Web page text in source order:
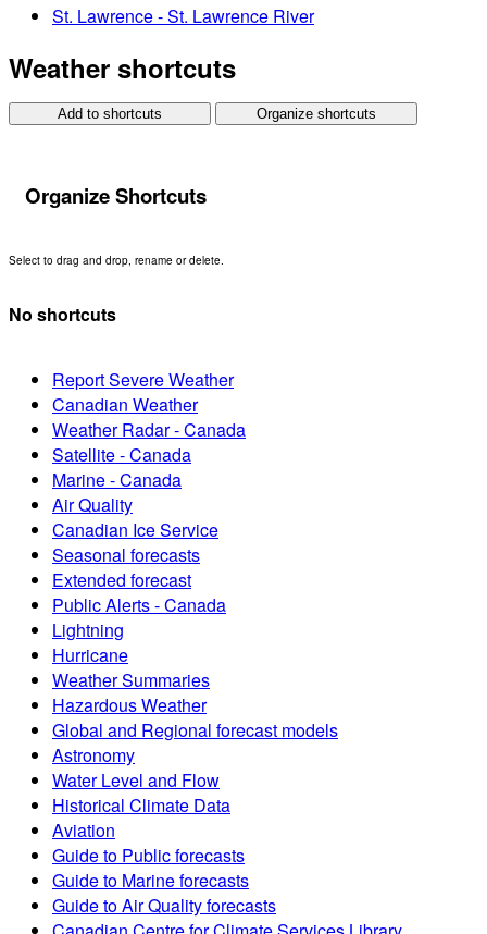
St. Lawrence - St. Lawrence River
Weather shortcuts
Add to shortcuts Organize shortcuts
Organize Shortcuts
Select to drag and drop, rename or delete.
No shortcuts
Report Severe Weather
Canadian Weather
Weather Radar - Canada
Satellite - Canada
Marine - Canada
Air Quality
Canadian Ice Service
Seasonal forecasts
Extended forecast
Public Alerts - Canada
Lightning
Hurricane
Weather Summaries
Hazardous Weather
Global and Regional forecast models
Astronomy
Water Level and Flow
Historical Climate Data
Aviation
Guide to Public forecasts
Guide to Marine forecasts
Guide to Air Quality forecasts